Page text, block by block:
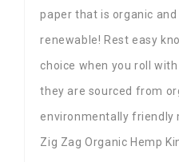
paper that is organic
renewable! Rest easy
choice when you roll
they are sourced from
environmentally friendly
Zig Zag Organic Hemp